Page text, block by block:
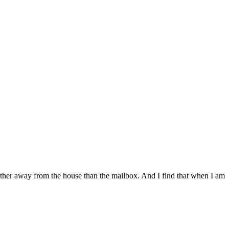
away from the house than the mailbox. And I find that when I am